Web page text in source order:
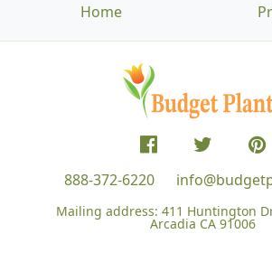
Home
888-372-6220
Mailing address: 411 Huntington
Arcadia CA 91006